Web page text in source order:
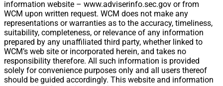
information website – www.adviserinfo.sec.gov or from
WCM upon written request. WCM does not make any
representations or warranties as to the accuracy, timeliness,
suitability, completeness, or relevance of any information
prepared by any unaffiliated third party, whether linked to
WCM’s web site or incorporated herein, and takes no
responsibility therefore. All such information is provided
solely for convenience purposes only and all users thereof
should be guided accordingly. This website and information